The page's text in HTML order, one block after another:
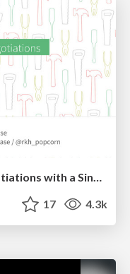
How We Replaced Salary Negotiations with a Sinatra App
17 4.3k